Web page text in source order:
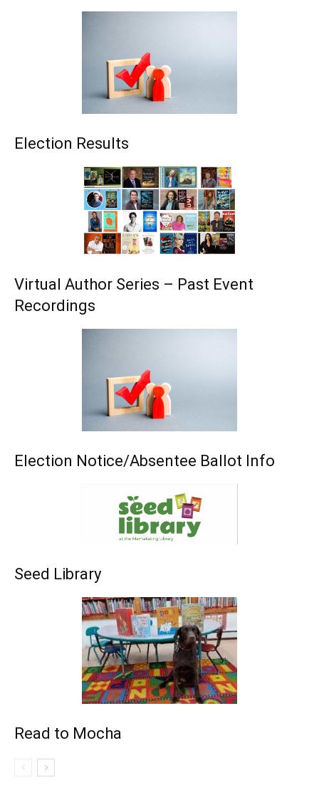
Election Results
Virtual Author Series – Past Event
Recordings
Election Notice/Absentee Ballot Info
Seed Library
Read to Mocha